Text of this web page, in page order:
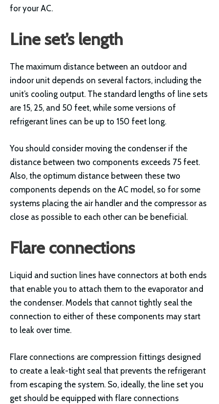
for your AC.
Line set’s length
The maximum distance between an outdoor and
indoor unit depends on several factors, including the
unit’s cooling output. The standard lengths of line sets
are 15, 25, and 50 feet, while some versions of
refrigerant lines can be up to 150 feet long.
You should consider moving the condenser if the
distance between two components exceeds 75 feet.
Also, the optimum distance between these two
components depends on the AC model, so for some
systems placing the air handler and the compressor as
close as possible to each other can be beneficial.
Flare connections
Liquid and suction lines have connectors at both ends
that enable you to attach them to the evaporator and
the condenser. Models that cannot tightly seal the
connection to either of these components may start
to leak over time.
Flare connections are compression fittings designed
to create a leak-tight seal that prevents the refrigerant
from escaping the system. So, ideally, the line set you
get should be equipped with flare connections